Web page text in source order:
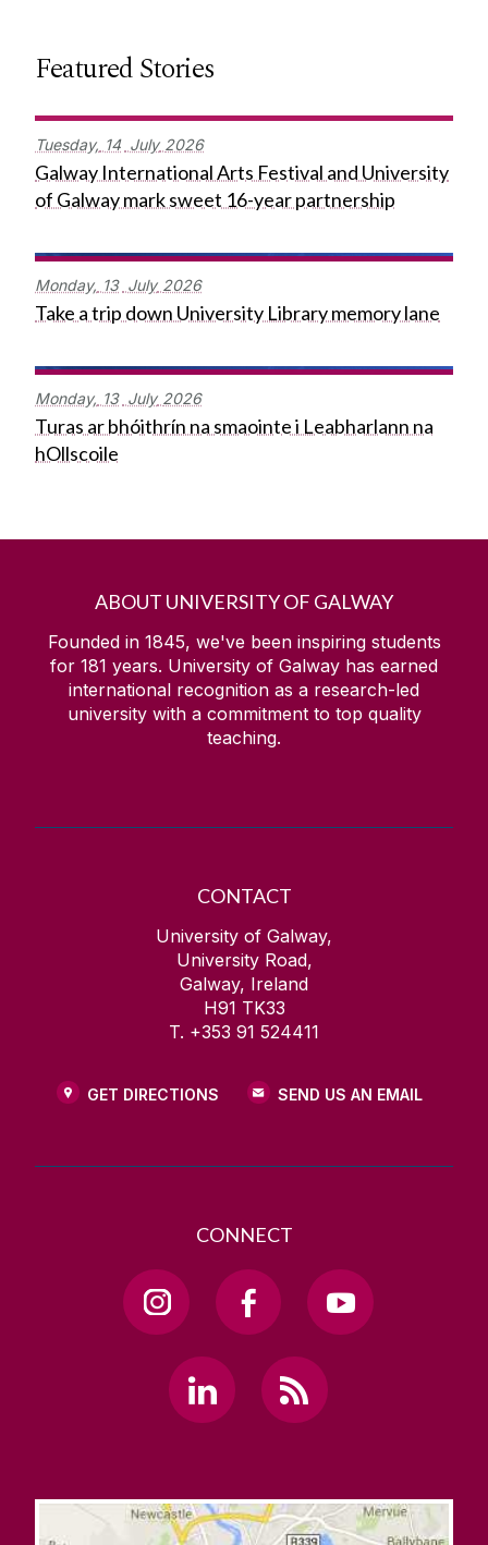
Featured Stories
Tuesday, 14 July 2026
Galway International Arts Festival and University
of Galway mark sweet 16-year partnership
Monday, 13 July 2026
Take a trip down University Library memory lane
Monday, 13 July 2026
Turas ar bhóithrín na smaointe i Leabharlann na
hOllscoile
ABOUT UNIVERSITY OF GALWAY
Founded in 1845, we've been inspiring students
for 181 years. University of Galway has earned
international recognition as a research-led
university with a commitment to top quality
teaching.
CONTACT
University of Galway,
University Road,
Galway, Ireland
H91 TK33
T. +353 91 524411
GET DIRECTIONS SEND US AN EMAIL
CONNECT